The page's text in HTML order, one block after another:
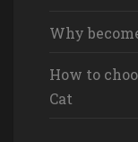
Why
How to
Cat